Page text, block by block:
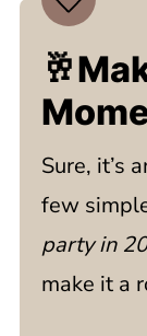
Sure, it’s
few
party in
make it a